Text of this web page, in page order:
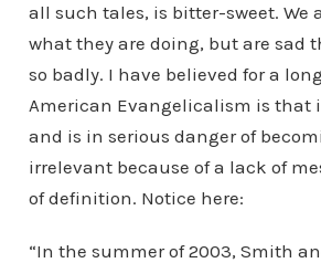
all such tales, is bitter-sweet. We
what they are doing, but are sad
so badly. I have believed for a
American Evangelicalism is that
and is in serious danger of
irrelevant because of a lack of
of definition. Notice here:
“In the summer of 2003, Smith